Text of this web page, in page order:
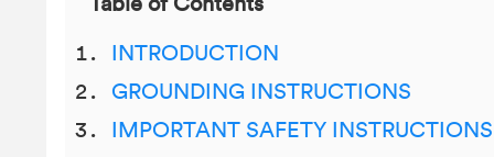
Table of Contents
INTRODUCTION
GROUNDING INSTRUCTIONS
IMPORTANT SAFETY INSTRUCTIONS